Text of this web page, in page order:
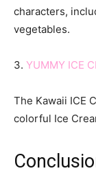
characters,
vegetables.
3. YUMMY ICE
The Kawaii ICE
colorful Ice